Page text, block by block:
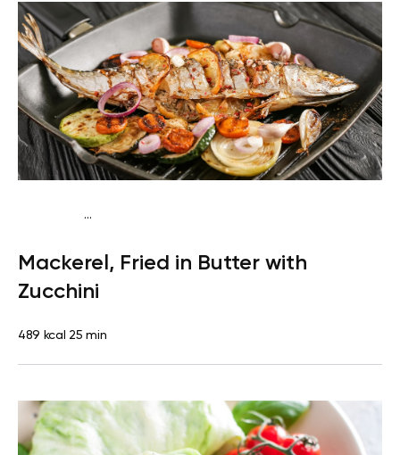
...
proteinLactose freeQuick & Easy
Mackerel, Fried in Butter with
Zucchini
489 kcal 25 min